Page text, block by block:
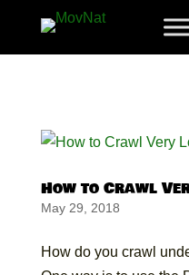
How to Crawl
May 29, 2018
How do you crawl